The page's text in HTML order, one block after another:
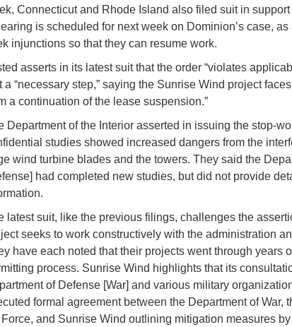
Connecticut and Rhode Island also filed suit in
is scheduled for next week on Dominion’s case,
injunctions so that they can resume work.
asserts in its latest suit that the order “violates
a “necessary step,” saying the Sunrise Wind project
a continuation of the lease suspension.”
Department of the Interior asserted in issuing the stop-
studies showed increased dangers from the
wind turbine blades and the towers. They said the
had completed new studies, but did not provide
latest suit, like the previous filings, challenges the
seeks to work constructively with the administration
have each noted that their projects went through years
process. Sunrise Wind highlights that its
of Defense [War] and various military
formal agreement between the Department of War,
and Sunrise Wind outlining mitigation measures by